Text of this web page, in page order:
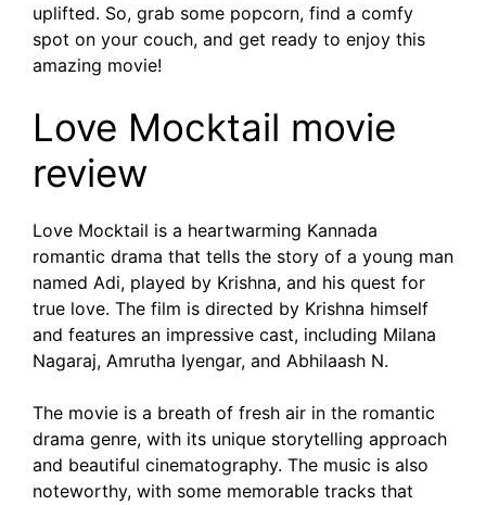
uplifted. So, grab some popcorn, find a comfy
spot on your couch, and get ready to enjoy this
amazing movie!
Love Mocktail movie
review
Love Mocktail is a heartwarming Kannada
romantic drama that tells the story of a young man
named Adi, played by Krishna, and his quest for
true love. The film is directed by Krishna himself
and features an impressive cast, including Milana
Nagaraj, Amrutha Iyengar, and Abhilaash N.
The movie is a breath of fresh air in the romantic
drama genre, with its unique storytelling approach
and beautiful cinematography. The music is also
noteworthy, with some memorable tracks that